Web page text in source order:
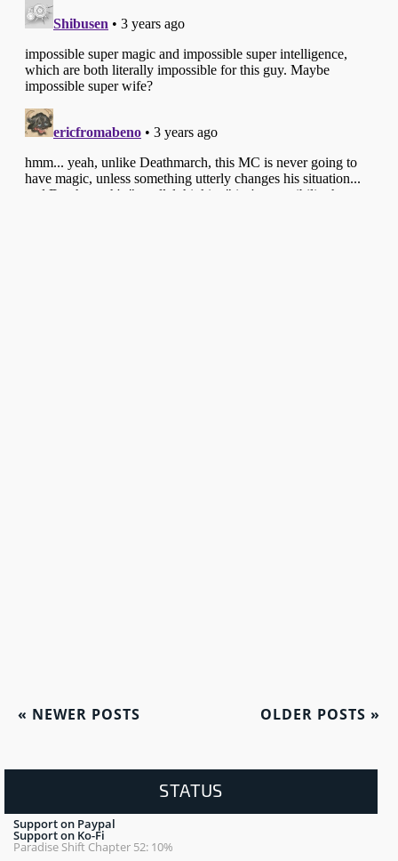
« NEWER POSTS OLDER POSTS »
STATUS
Support on Paypal
Support on Ko-Fi
Paradise Shift Chapter 52: 10%